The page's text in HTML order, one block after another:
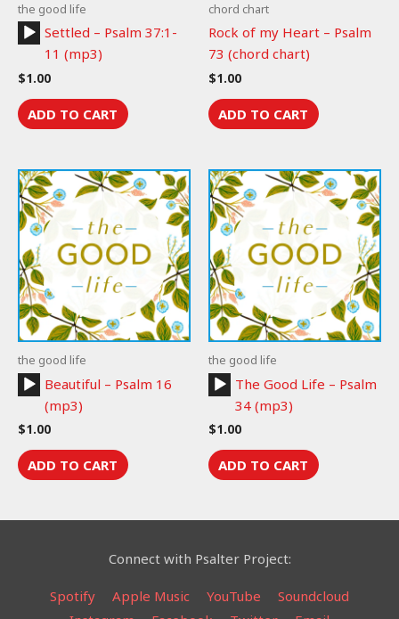
the good life
Audio
Player
Settled – Psalm 37:1-
11 (mp3)
$1.00
ADD TO CART
chord chart
Rock of my Heart – Psalm
73 (chord chart)
$1.00
ADD TO CART
the good life
Audio
Player
Beautiful – Psalm 16
(mp3)
$1.00
ADD TO CART
the good life
Audio
Player
The Good Life – Psalm
34 (mp3)
$1.00
ADD TO CART
Connect with Psalter Project:
Spotify Apple Music YouTube
Soundcloud